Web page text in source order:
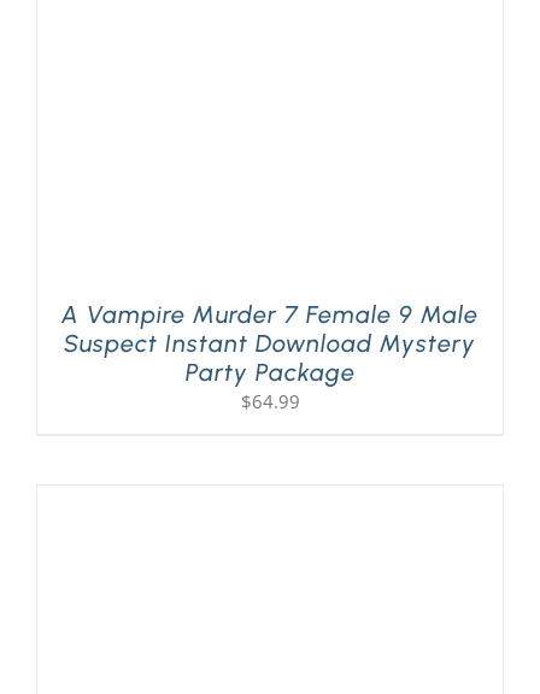
A Vampire Murder 7 Female 9 Male
Suspect Instant Download Mystery
Party Package
$64.99